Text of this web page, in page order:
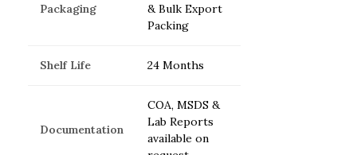
Packaging
& Bulk Export
Packing
Shelf Life 24 Months
Documentation
COA, MSDS &
Lab Reports
available on